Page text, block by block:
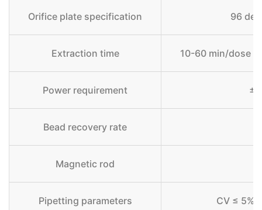
Orifice plate specification 96
Extraction time 10-60 min/dose
Power requirement
Bead recovery rate
Magnetic rod
Pipetting parameters CV ≤ 5%